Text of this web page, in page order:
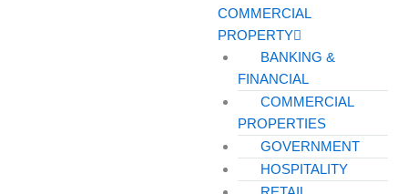
COMMERCIAL
PROPERTY
BANKING &
FINANCIAL
COMMERCIAL
PROPERTIES
GOVERNMENT
HOSPITALITY